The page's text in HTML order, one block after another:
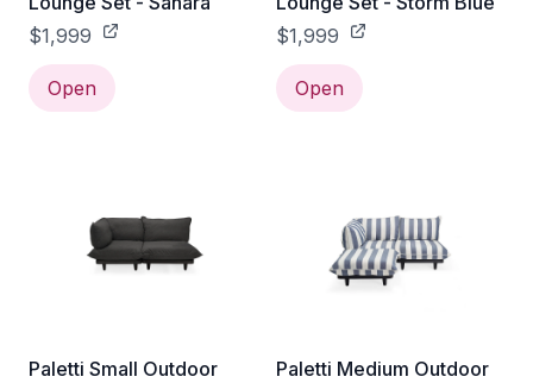
$1,999
Open
$1,999
Open
Paletti Small Outdoor
Paletti Medium Outdoor